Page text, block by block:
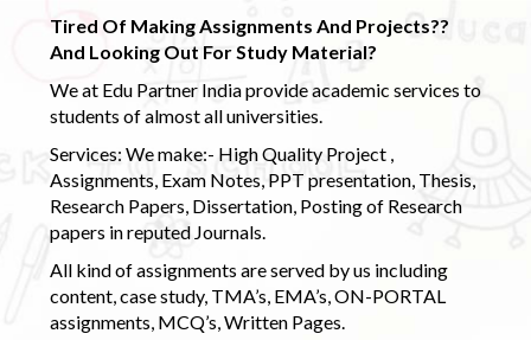
Tired Of Making Assignments And Projects??
And Looking Out For Study Material?
We at Edu Partner India provide academic services to
students of almost all universities.
Services: We make:- High Quality Project ,
Assignments, Exam Notes, PPT presentation, Thesis,
Research Papers, Dissertation, Posting of Research
papers in reputed Journals.
All kind of assignments are served by us including
content, case study, TMA’s, EMA’s, ON-PORTAL
assignments, MCQ’s, Written Pages.